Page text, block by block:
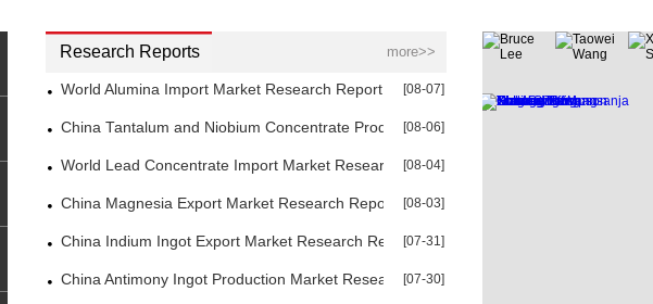
Research Reports more>>
World Alumina Import Market Research Report 2026[08-07]
China Tantalum and Niobium Concentrate Production Market Research Report 2026
[08-06]
World Lead Concentrate Import Market Research Report 2026
[08-04]
China Magnesia Export Market Research Report 2026
[08-03]
China Indium Ingot Export Market Research Report 2026
[07-31]
China Antimony Ingot Production Market Research Report 2026
[07-30]